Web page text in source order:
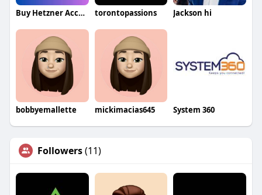
Buy Hetzner Accounts torontopassions Jackson hi
bobbyemallette mickimacias645 System 360
Followers(11)